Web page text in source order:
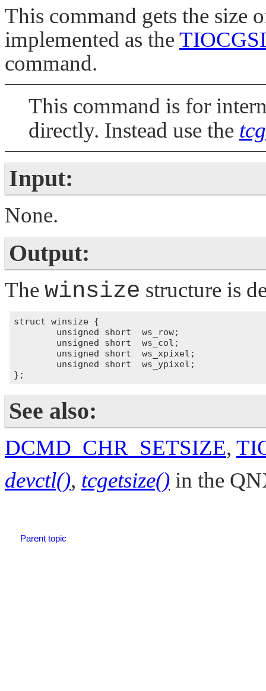
This command gets the size
implemented as the
command.
This command is for
directly. Instead use the
Input:
None.
Output:
The winsize structure is
struct winsize {
        unsigned short  ws_row;
        unsigned short  ws_col;
        unsigned short  ws_xpixel;
        unsigned short  ws_ypixel;
See also:
DCMD_CHR_SETSIZE,
devctl(), tcgetsize() in the
Parent topic